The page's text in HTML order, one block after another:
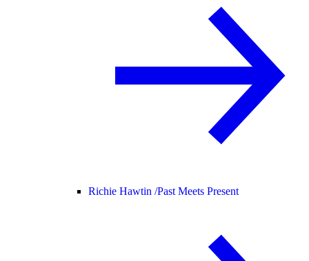
Richie Hawtin /Past Meets Present